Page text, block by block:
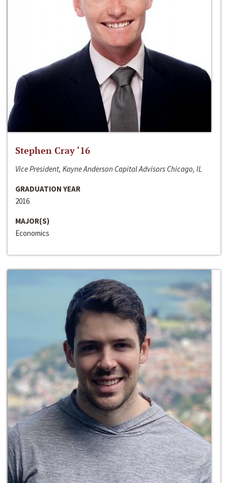
Stephen Cray ‘16
Vice President, Kayne Anderson Capital Advisors Chicago, IL
GRADUATION YEAR
2016
MAJOR(S)
Economics